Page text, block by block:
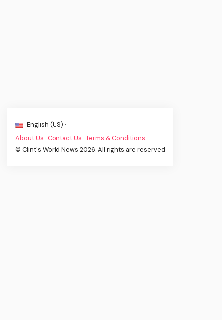
English (US) ·
About Us · Contact Us ·Terms & Conditions ·
© Clint's World News 2026. All rights are reserved